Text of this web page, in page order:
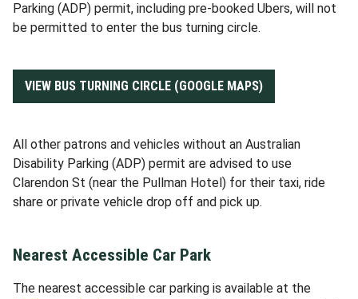
Parking (ADP) permit, including pre-booked Ubers, will not
be permitted to enter the bus turning circle.
VIEW BUS TURNING CIRCLE (GOOGLE MAPS)
All other patrons and vehicles without an Australian
Disability Parking (ADP) permit are advised to use
Clarendon St (near the Pullman Hotel) for their taxi, ride
share or private vehicle drop off and pick up.
Nearest Accessible Car Park
The nearest accessible car parking is available at the